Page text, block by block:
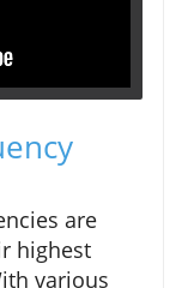
are
highest
various